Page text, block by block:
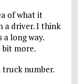
of what it
a driver. I think
long way.
more.
truck number.